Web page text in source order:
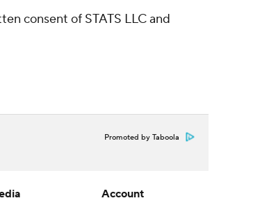
consent of STATS LLC and
Promoted by Taboola
Account